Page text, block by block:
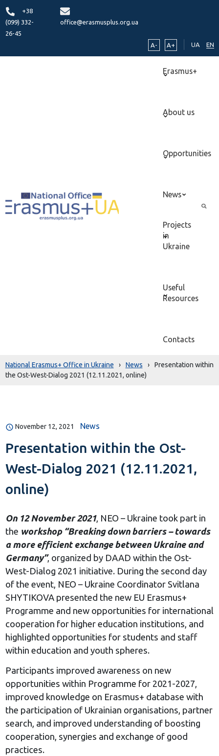
+38
(099) 332-
26-45
office@erasmusplus.org.ua
A- A+ UA EN
Erasmus+
About us
Opportunities
News
Projects
in
Ukraine
Useful
Resources
Contacts
National Erasmus+ Office in Ukraine › News ›
Presentation within
the Ost-West-Dialog 2021 (12.11.2021, online)
November 12, 2021 News
Presentation within the Ost-
West-Dialog 2021 (12.11.2021,
online)
On 12 November 2021, NEO – Ukraine took part in
the workshop “Breaking down barriers – towards
a more efficient exchange between Ukraine and
Germany”, organized by DAAD within the Ost-
West-Dialog 2021 initiative. During the second day
of the event, NEO – Ukraine Coordinator Svitlana
SHYTIKOVA presented the new EU Erasmus+
Programme and new opportunities for international
cooperation for higher education institutions, and
highlighted opportunities for students and staff
within education and youth spheres.
Participants improved awareness on new
opportunities within Programme for 2021-2027,
improved knowledge on Erasmus+ database with
the participation of Ukrainian organisations, partner
search, and improved understanding of boosting
cooperation, synergies and exchange of good
practices.